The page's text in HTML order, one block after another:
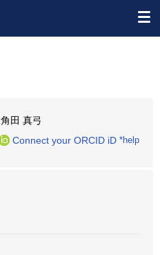
角田 真弓
Connect your ORCID iD *help